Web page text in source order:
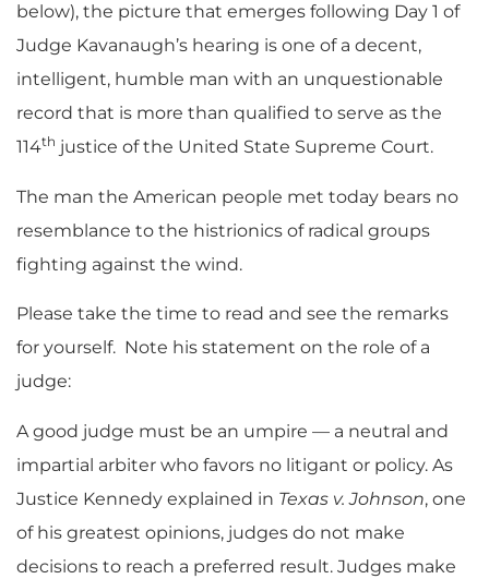
below), the picture that emerges following Day 1 of
Judge Kavanaugh’s hearing is one of a decent,
intelligent, humble man with an unquestionable
record that is more than qualified to serve as the
114th justice of the United State Supreme Court.
The man the American people met today bears no
resemblance to the histrionics of radical groups
fighting against the wind.
Please take the time to read and see the remarks
for yourself. Note his statement on the role of a
judge:
A good judge must be an umpire — a neutral and
impartial arbiter who favors no litigant or policy. As
Justice Kennedy explained in Texas v. Johnson, one
of his greatest opinions, judges do not make
decisions to reach a preferred result. Judges make